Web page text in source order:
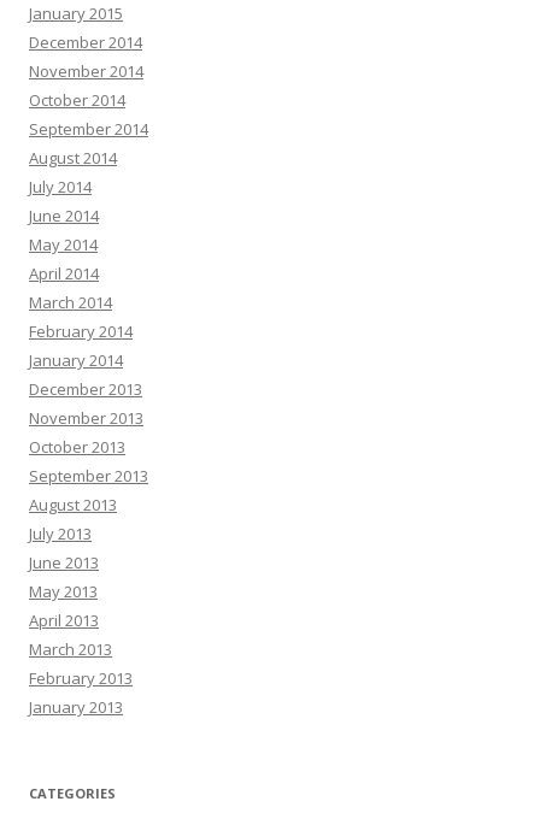
January 2015
December 2014
November 2014
October 2014
September 2014
August 2014
July 2014
June 2014
May 2014
April 2014
March 2014
February 2014
January 2014
December 2013
November 2013
October 2013
September 2013
August 2013
July 2013
June 2013
May 2013
April 2013
March 2013
February 2013
January 2013
CATEGORIES